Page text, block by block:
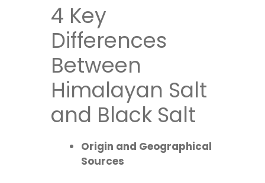
4 Key
Differences
Between
Himalayan Salt
and Black Salt
Origin and Geographical
Sources